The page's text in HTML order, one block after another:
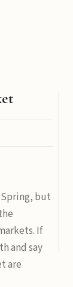
Spring, but
If
and say
are